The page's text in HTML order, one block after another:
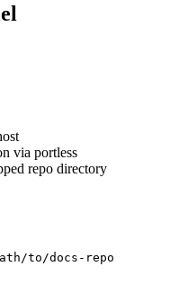
via portless
repo directory
to/docs-repo